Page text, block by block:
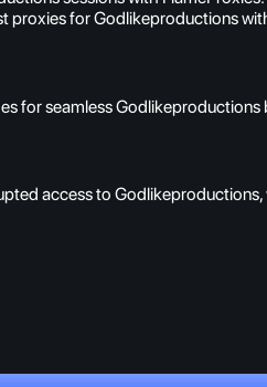
proxies for Godlikeproductions
for seamless
access to